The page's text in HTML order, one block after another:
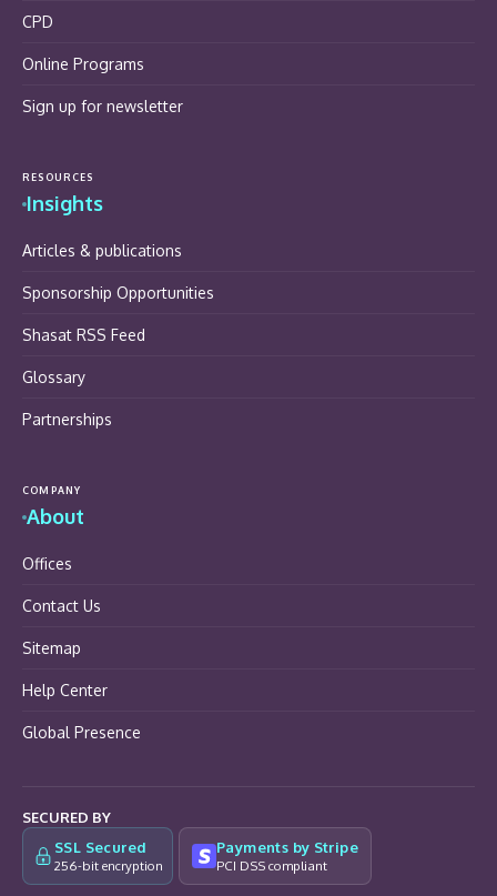
CPD
Online Programs
Sign up for newsletter
RESOURCES
Insights
Articles & publications
Sponsorship Opportunities
Shasat RSS Feed
Glossary
Partnerships
COMPANY
About
Offices
Contact Us
Sitemap
Help Center
Global Presence
SECURED BY
SSL Secured
256-bit encryption
Payments by Stripe
PCI DSS compliant